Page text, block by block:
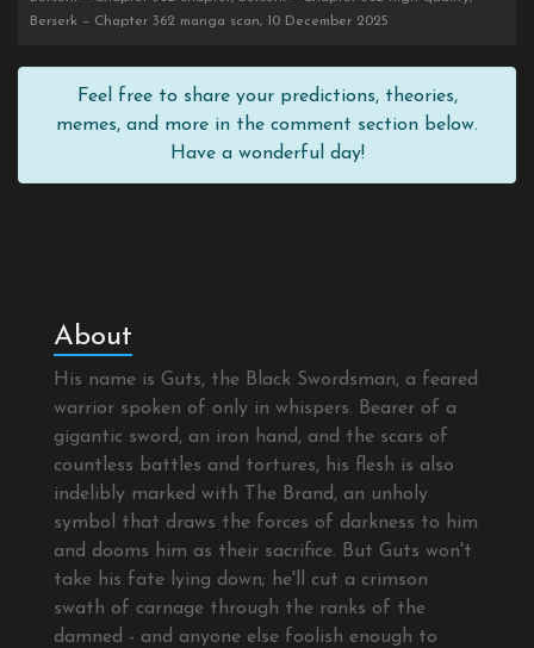
Berserk – Chapter 362 manga scan, 10 December 2025
Feel free to share your predictions, theories,
memes, and more in the comment section below.
Have a wonderful day!
About
His name is Guts, the Black Swordsman, a feared
warrior spoken of only in whispers. Bearer of a
gigantic sword, an iron hand, and the scars of
countless battles and tortures, his flesh is also
indelibly marked with The Brand, an unholy
symbol that draws the forces of darkness to him
and dooms him as their sacrifice. But Guts won't
take his fate lying down; he'll cut a crimson
swath of carnage through the ranks of the
damned - and anyone else foolish enough to